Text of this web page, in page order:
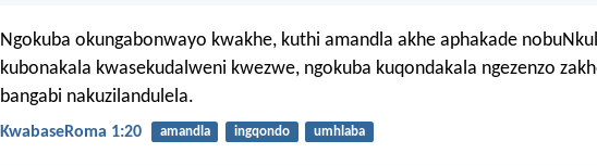
Ngokuba okungabonwayo kwakhe, kuthi amandla akhe aphakade
kubonakala kwasekudalweni kwezwe, ngokuba kuqondakala ngezenzo
bangabi nakuzilandulela.
KwabaseRoma 1:20 amandla ingqondo umhlaba